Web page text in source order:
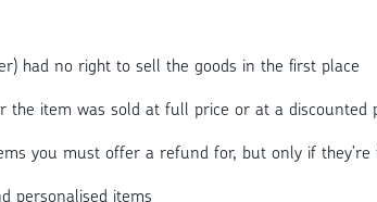
had no right to sell the goods in the first place
the item was sold at full price or at a discounted
you must offer a refund for, but only if they’re
personalised items